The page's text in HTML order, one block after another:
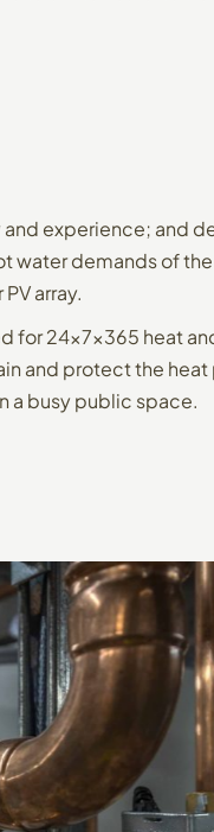
experience; and
water demands of
array.
for 24x7x365 heat
and protect the heat
a busy public space.